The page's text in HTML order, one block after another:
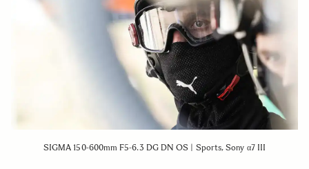
SIGMA 150-600mm F5-6.3 DG DN OS | Sports, Sony α7 III